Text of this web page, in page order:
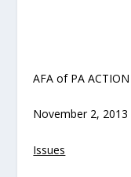
AFA of PA ACTION
November 2, 2013
Issues